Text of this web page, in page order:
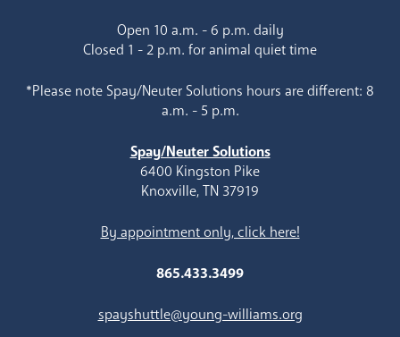
Open 10 a.m. - 6 p.m. daily
Closed 1 - 2 p.m. for animal quiet time
*Please note Spay/Neuter Solutions hours are different: 8
a.m. - 5 p.m.
Spay/Neuter Solutions
6400 Kingston Pike
Knoxville, TN 37919
By appointment only, click here!
865.433.3499
spayshuttle@young-williams.org